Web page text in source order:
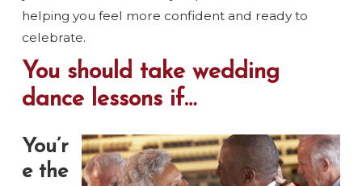
helping you feel more confident and ready to
celebrate.
You should take wedding
dance lessons if…
You’r
e the